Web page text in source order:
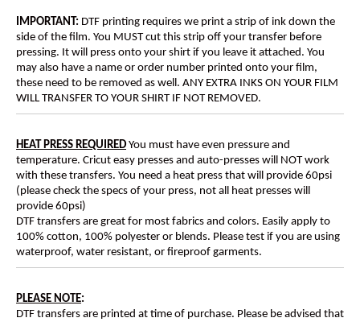
IMPORTANT: DTF printing requires we print a strip of ink down the
side of the film. You MUST cut this strip off your transfer before
pressing. It will press onto your shirt if you leave it attached. You
may also have a name or order number printed onto your film,
these need to be removed as well. ANY EXTRA INKS ON YOUR FILM
WILL TRANSFER TO YOUR SHIRT IF NOT REMOVED.
HEAT PRESS REQUIRED You must have even pressure and
temperature. Cricut easy presses and auto-presses will NOT work
with these transfers. You need a heat press that will provide 60psi
(please check the specs of your press, not all heat presses will
provide 60psi)
DTF transfers are great for most fabrics and colors. Easily apply to
100% cotton, 100% polyester or blends. Please test if you are using
waterproof, water resistant, or fireproof garments.
PLEASE NOTE:
DTF transfers are printed at time of purchase. Please be advised that